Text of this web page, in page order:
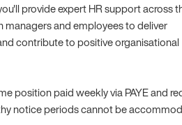
provide expert HR support across
and employees to deliver
contribute to positive organisational
position paid weekly via PAYE and
notice periods cannot be